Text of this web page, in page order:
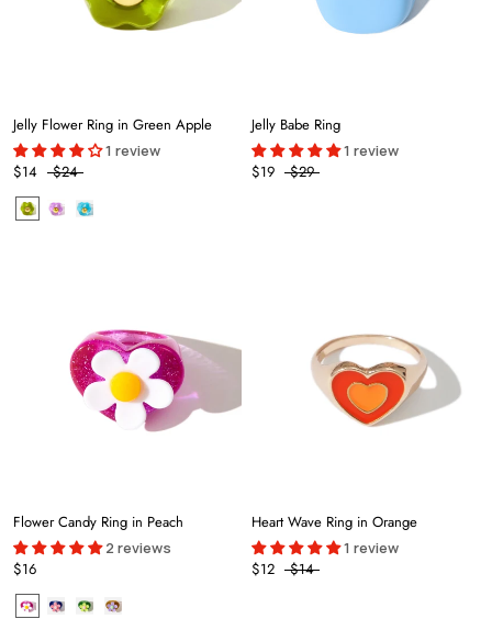
Jelly Flower Ring in Green Apple
1 review
$14 $24
Jelly Babe Ring
1 review
$19 $29
Flower Candy Ring in Peach
2 reviews
$16
Heart Wave Ring in Orange
1 review
$12 $14